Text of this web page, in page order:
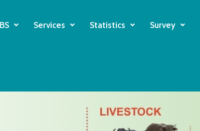
Services Statistics Survey